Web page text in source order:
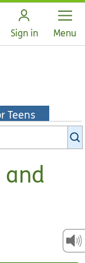
Sign in Open
Menu
Teens
and